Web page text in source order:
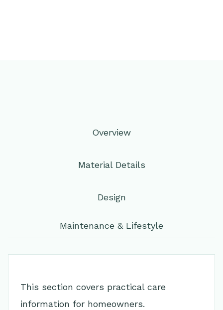
Overview
Material Details
Design
Maintenance & Lifestyle
This section covers practical care
information for homeowners.